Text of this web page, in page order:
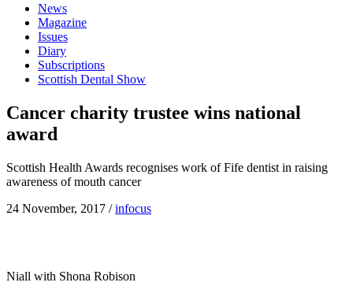
News
Magazine
Issues
Diary
Subscriptions
Scottish Dental Show
Cancer charity trustee wins national
award
Scottish Health Awards recognises work of Fife dentist in raising
awareness of mouth cancer
24 November, 2017 /infocus
Niall with Shona Robison